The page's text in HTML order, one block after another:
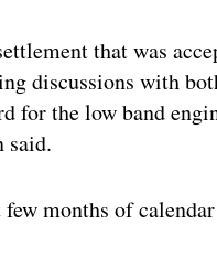
that was
discussions with
for the low band
said.
months of